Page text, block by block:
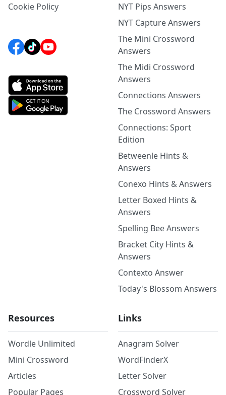
Cookie Policy
NYT Pips Answers
NYT Capture Answers
The Mini Crossword
Answers
The Midi Crossword
Answers
Connections Answers
The Crossword Answers
Connections: Sport
Edition
Betweenle Hints &
Answers
Conexo Hints & Answers
Letter Boxed Hints &
Answers
Spelling Bee Answers
Bracket City Hints &
Answers
Contexto Answer
Today's Blossom Answers
Resources
Wordle Unlimited
Mini Crossword
Articles
Popular Pages
Links
Anagram Solver
WordFinderX
Letter Solver
Crossword Solver